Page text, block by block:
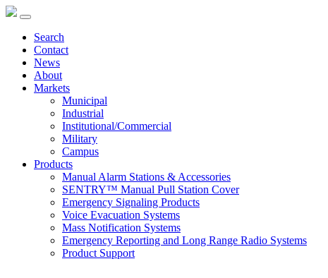
Search
Contact
News
About
Markets
Municipal
Industrial
Institutional/Commercial
Military
Campus
Products
Manual Alarm Stations & Accessories
SENTRY™ Manual Pull Station Cover
Emergency Signaling Products
Voice Evacuation Systems
Mass Notification Systems
Emergency Reporting and Long Range Radio Systems
Product Support